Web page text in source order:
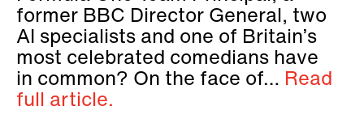
former BBC Director General, two
AI specialists and one of Britain’s
most celebrated comedians have
in common? On the face of… Read
full article.